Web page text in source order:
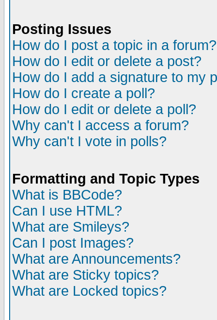
Posting Issues
How do I post a topic in a forum?
How do I edit or delete a post?
How do I add a signature to my
How do I create a poll?
How do I edit or delete a poll?
Why can't I access a forum?
Why can't I vote in polls?
Formatting and Topic Types
What is BBCode?
Can I use HTML?
What are Smileys?
Can I post Images?
What are Announcements?
What are Sticky topics?
What are Locked topics?